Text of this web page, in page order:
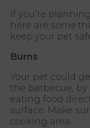
If you’re
here are some
keep your pet
Burns
Your pet could
the barbecue,
eating food
surface. Make
cooking area.